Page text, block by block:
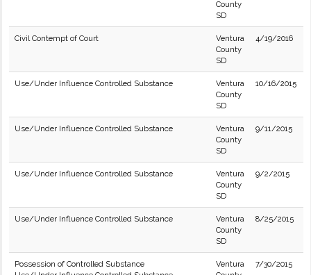
County
SD
Civil Contempt of Court
Ventura
County
SD
4/19/2016
Use/Under Influence Controlled Substance
Ventura
County
SD
10/16/2015
Use/Under Influence Controlled Substance
Ventura
County
SD
9/11/2015
Use/Under Influence Controlled Substance
Ventura
County
SD
9/2/2015
Use/Under Influence Controlled Substance
Ventura
County
SD
8/25/2015
Possession of Controlled Substance
Ventura
7/30/2015